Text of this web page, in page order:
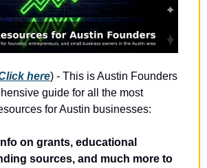
here) - This is Austin Founders
guide for all the most
for Austin businesses:
on grants, educational
sources, and much more to